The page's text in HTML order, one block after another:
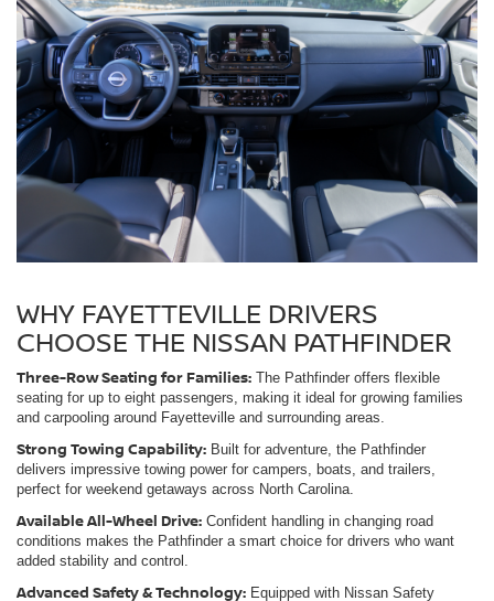
WHY FAYETTEVILLE DRIVERS
CHOOSE THE NISSAN PATHFINDER
Three-Row Seating for Families: The Pathfinder offers flexible
seating for up to eight passengers, making it ideal for growing families
and carpooling around Fayetteville and surrounding areas.
Strong Towing Capability: Built for adventure, the Pathfinder
delivers impressive towing power for campers, boats, and trailers,
perfect for weekend getaways across North Carolina.
Available All-Wheel Drive: Confident handling in changing road
conditions makes the Pathfinder a smart choice for drivers who want
added stability and control.
Advanced Safety & Technology: Equipped with Nissan Safety